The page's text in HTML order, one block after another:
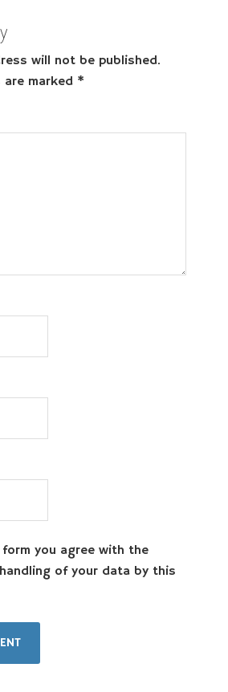
will not be published.
are marked *
you agree with the
of your data by this